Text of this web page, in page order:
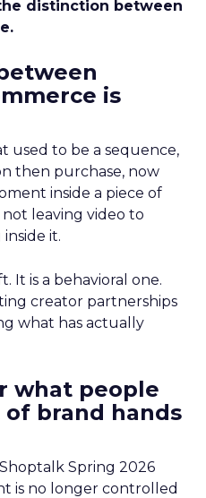
distinction between
is
used to be a sequence,
then purchase, now
inside a piece of
leaving video to
it.
It is a behavioral one.
creator partnerships
what has actually
what people
brand hands
Shoptalk Spring 2026
is no longer controlled